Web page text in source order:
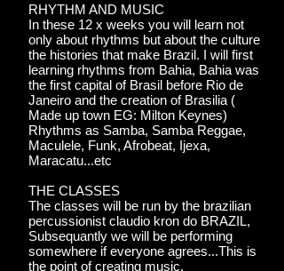
RHYTHM AND MUSIC
In these 12 x weeks you will learn not
only about rhythms but about the culture
the histories that make Brazil. I will first
learning rhythms from Bahia, Bahia was
the first capital of Brasil before Rio de
Janeiro and the creation of Brasilia (
Made up town EG: Milton Keynes)
Rhythms as Samba, Samba Reggae,
Maculele, Funk, Afrobeat, Ijexa,
Maracatu...etc
THE CLASSES
The classes will be run by the brazilian
percussionist claudio kron do BRAZIL,
Subsequantly we will be performing
somewhere if everyone agrees...This is
the point of creating music.